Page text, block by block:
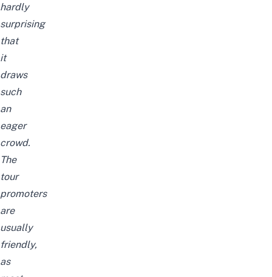
hardly
surprising
that
it
draws
such
an
eager
crowd.
The
tour
promoters
are
usually
friendly,
as